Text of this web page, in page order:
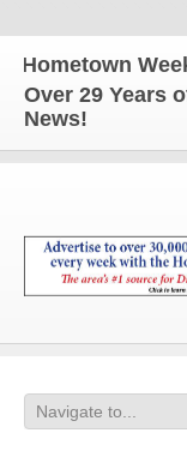
Over 29 Years
News!